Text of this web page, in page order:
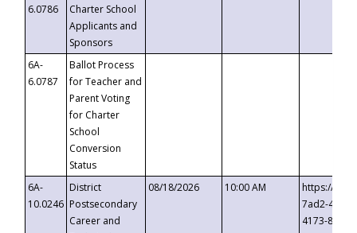
6.0786
Charter School
Applicants and
Sponsors
6A-
6.0787
Ballot Process
for Teacher and
Parent Voting
for Charter
School
Conversion
Status
6A-
10.0246
District
Postsecondary
Career and
08/18/2026 10:00 AM
https://
7ad2-4249-
4173-8c1c-